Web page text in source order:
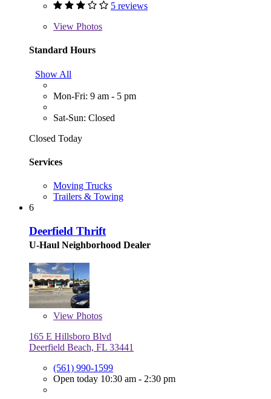
5 reviews
View Photos
Standard Hours
Show All
Mon-Fri: 9 am - 5 pm
Sat-Sun: Closed
Closed Today
Services
Moving Trucks
Trailers & Towing
6
Deerfield Thrift
U-Haul Neighborhood Dealer
View Photos
165 E Hillsboro Blvd
Deerfield Beach, FL 33441
(561) 990-1599
Open today 10:30 am - 2:30 pm